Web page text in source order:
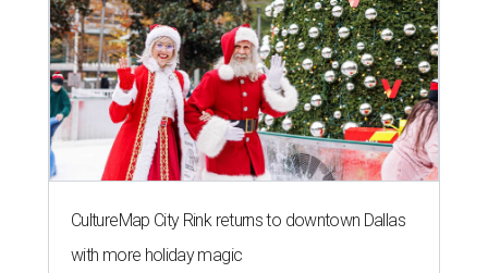
CultureMap City Rink returns to downtown Dallas
with more holiday magic